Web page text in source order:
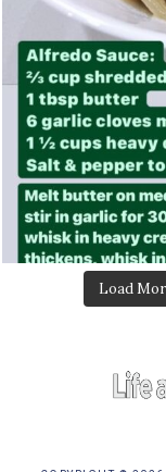
Load